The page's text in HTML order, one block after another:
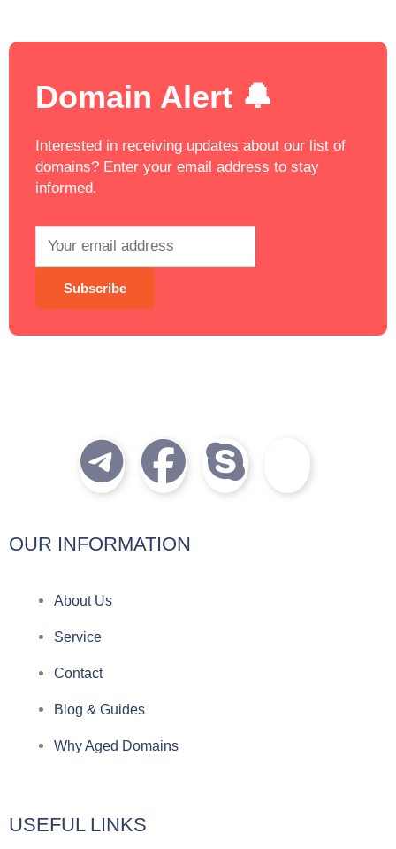
Domain Alert 🔔
Interested in receiving updates about our list of
domains? Enter your email address to stay
informed.
T
e
l
e
g
r
a
m
F
a
c
S
k
c
OUR INFORMATION
About Us
Service
Contact
Blog & Guides
Why Aged Domains
USEFUL LINKS